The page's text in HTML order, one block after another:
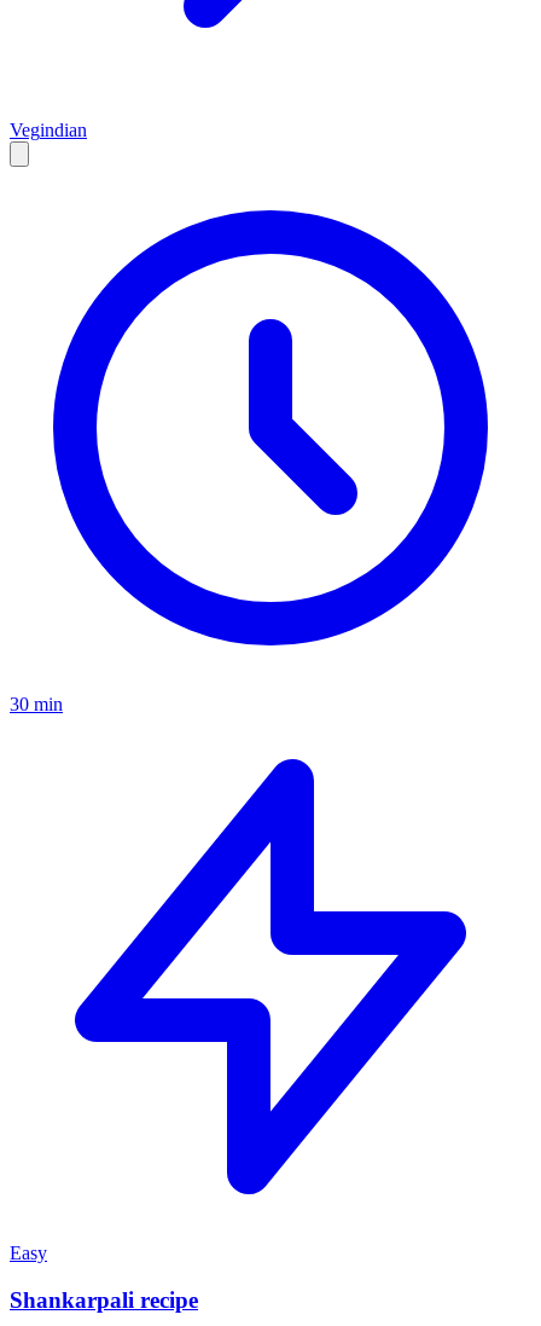
Vegindian
30 min
Easy
Shankarpali recipe